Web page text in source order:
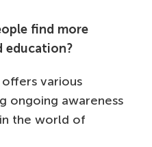
find more
education?
offers various
ongoing awareness
the world of